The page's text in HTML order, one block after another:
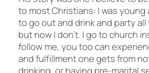
to most Christians: I was young
to go out and drink and party all
but now I don’t. I go to church
follow me, you too can
and fulfillment one gets from